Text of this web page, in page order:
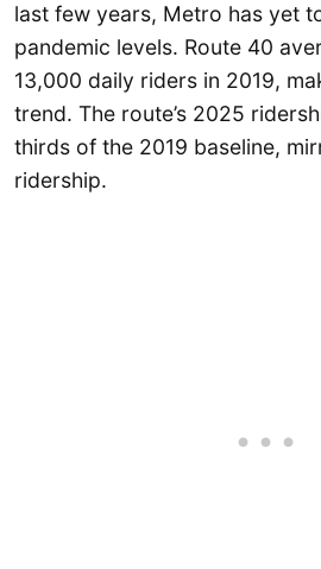
last few years, Metro has yet
pandemic levels. Route 40
13,000 daily riders in 2019,
trend. The route’s 2025
thirds of the 2019 baseline,
ridership.